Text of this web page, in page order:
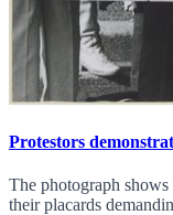
Protestors
The photograph shows
their placards